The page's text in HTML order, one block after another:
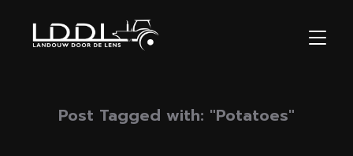
Post Tagged with: "Potatoes"